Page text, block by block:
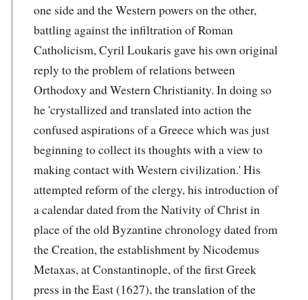
one side and the Western powers on the other,
battling against the infiltration of Roman
Catholicism, Cyril Loukaris gave his own original
reply to the problem of relations between
Orthodoxy and Western Christianity. In doing so
he 'crystallized and translated into action the
confused aspirations of a Greece which was just
beginning to collect its thoughts with a view to
making contact with Western civilization.' His
attempted reform of the clergy, his introduction of
a calendar dated from the Nativity of Christ in
place of the old Byzantine chronology dated from
the Creation, the establishment by Nicodemus
Metaxas, at Constantinople, of the first Greek
press in the East (1627), the translation of the